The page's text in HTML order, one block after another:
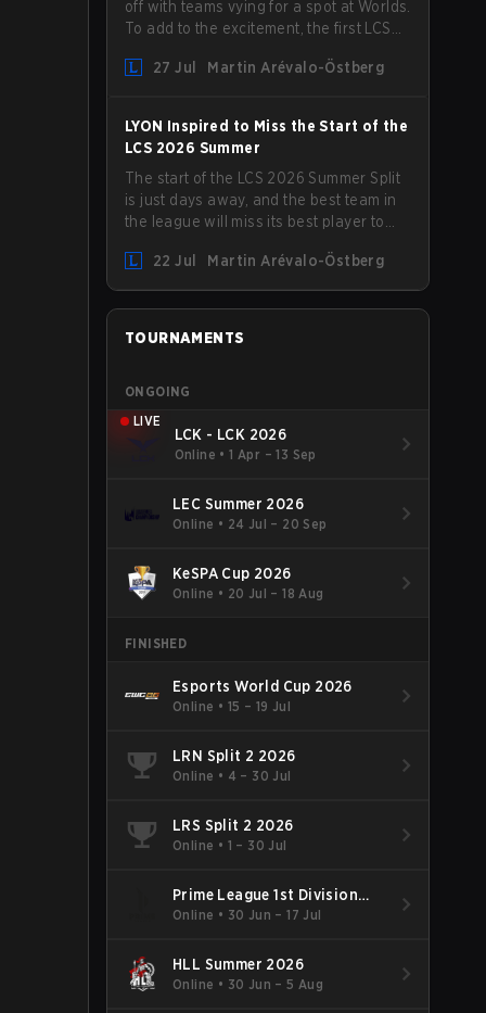
off with teams vying for a spot at Worlds.
To add to the excitement, the first LCS
LYON hosting some of the best teams in
27 Jul Martin Arévalo-Östberg
LYON Inspired to Miss the Start of the
LCS 2026 Summer
The start of the LCS 2026 Summer Split
is just days away, and the best team in
the league will miss its best player to
that Kacper "Inspired" Słoma will not get
to play with the rest of the team for the
first "two or three weeks" of the Regular
Season.
22 Jul Martin Arévalo-Östberg
TOURNAMENTS
ONGOING
LIVE
LCK - LCK 2026
Online •1 Apr – 13 Sep
LEC Summer 2026
Online • 24 Jul – 20 Sep
KeSPA Cup 2026
Online • 20 Jul – 18 Aug
FINISHED
Esports World Cup 2026
Online • 15 – 19 Jul
LRN Split 2 2026
Online • 4 – 30 Jul
LRS Split 2 2026
Online • 1 – 30 Jul
Prime League 1st Division
Summer 2026
Online • 30 Jun – 17 Jul
HLL Summer 2026
Online • 30 Jun – 5 Aug